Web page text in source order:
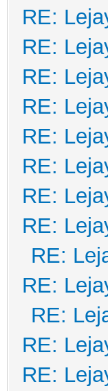
RE:
RE:
RE:
RE:
RE:
RE:
RE:
RE:
RE:
RE:
RE:
RE:
RE: